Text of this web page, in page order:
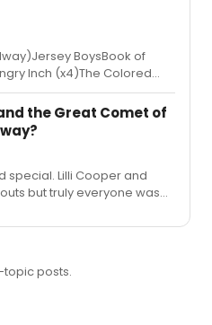
at the show and my
Lottie and I thought she
Audra one of these days
feel like I missed too much!
website.
BoysBook of
Inch (x4)The Colored
Theatre Company)The
RottenIt Shoulda Been
(x2)Shows for Day (Off-
AwakeningA Little
Theatre
Boy (Boston, A.R.T. at
on the RoofNatasha,
the Great Comet of
special. Lilli Cooper and
but truly everyone was
topic posts.